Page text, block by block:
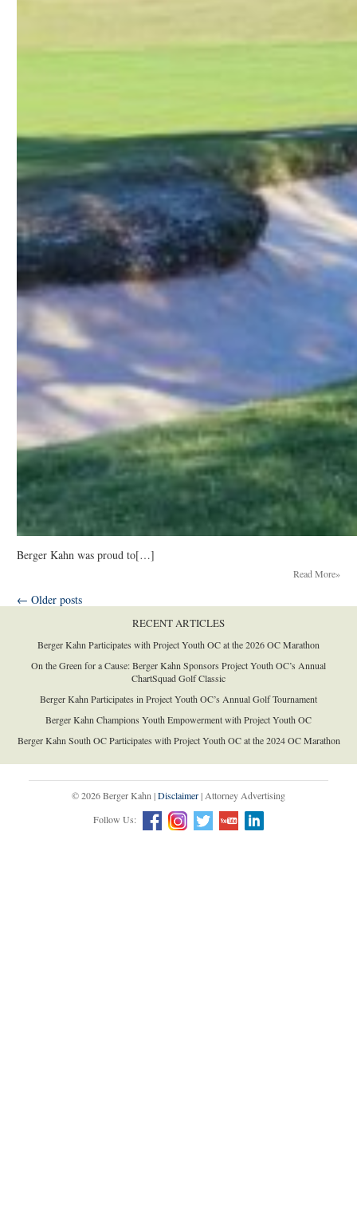
Berger Kahn was proud to[…]
Read More»
← Older posts
RECENT ARTICLES
Berger Kahn Participates with Project Youth OC at the 2026 OC Marathon
On the Green for a Cause: Berger Kahn Sponsors Project Youth OC’s Annual
ChartSquad Golf Classic
Berger Kahn Participates in Project Youth OC’s Annual Golf Tournament
Berger Kahn Champions Youth Empowerment with Project Youth OC
Berger Kahn South OC Participates with Project Youth OC at the 2024 OC Marathon
© 2026 Berger Kahn |Disclaimer| Attorney Advertising
Follow Us: